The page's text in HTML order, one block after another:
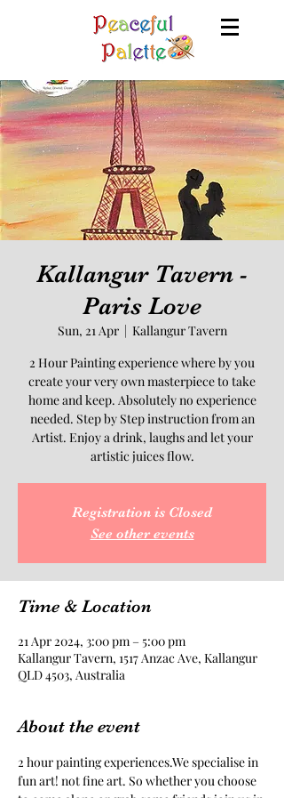
Kallangur Tavern -
Paris Love
Sun, 21 Apr
  |
Kallangur Tavern
2 Hour Painting experience where by you
create your very own masterpiece to take
home and keep. Absolutely no experience
needed. Step by Step instruction from an
Artist. Enjoy a drink, laughs and let your
artistic juices flow.
Registration is Closed
See other events
Time & Location
21 Apr 2024, 3:00 pm – 5:00 pm
Kallangur Tavern, 1517 Anzac Ave, Kallangur
QLD 4503, Australia
About the event
2 hour painting experiences.We specialise in
fun art! not fine art. So whether you choose